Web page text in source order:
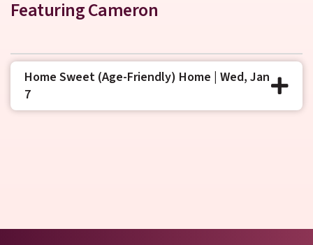
Featuring Cameron
Home Sweet (Age-Friendly) Home | Wed, Jan
7